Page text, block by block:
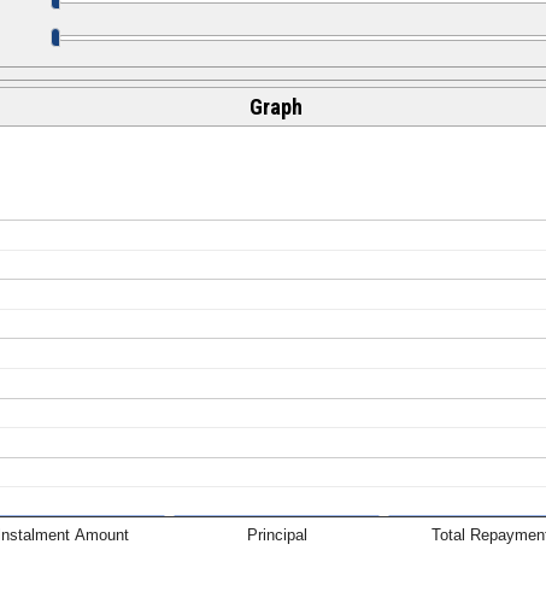
Graph
Instalment Amount Principal Total